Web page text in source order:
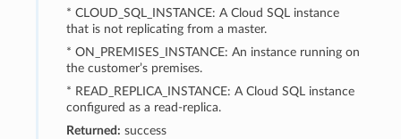
* CLOUD_SQL_INSTANCE: A Cloud SQL instance
that is not replicating from a master.
* ON_PREMISES_INSTANCE: An instance running on
the customer’s premises.
* READ_REPLICA_INSTANCE: A Cloud SQL instance
configured as a read-replica.
Returned: success